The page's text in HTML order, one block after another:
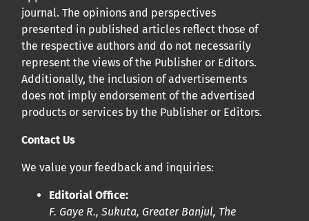
journal. The opinions and perspectives
presented in published articles reflect those of
the respective authors and do not necessarily
represent the views of the Publisher or Editors.
Additionally, the inclusion of advertisements
does not imply endorsement of the advertised
products or services by the Publisher or Editors.
Contact Us
We value your feedback and inquiries:
Editorial Office:
F. Gaye R., Sukuta, Greater Banjul, The